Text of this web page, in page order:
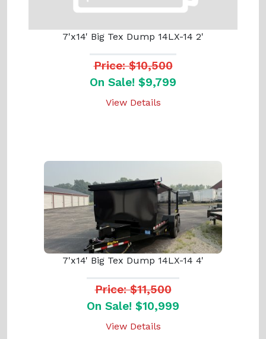
7'x14' Big Tex Dump 14LX-14 2'
Price: $10,500
On Sale! $9,799
View Details
7'x14' Big Tex Dump 14LX-14 4'
Price: $11,500
On Sale! $10,999
View Details